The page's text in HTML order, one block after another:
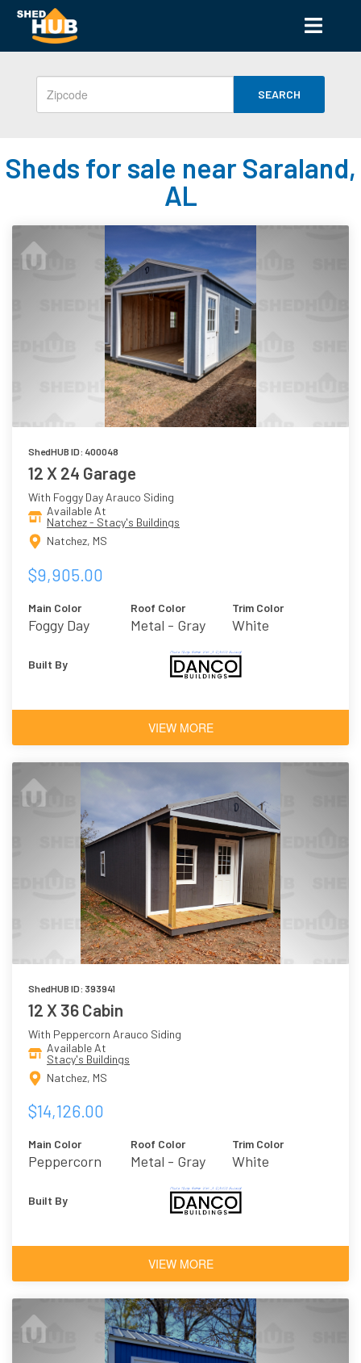
SEARCH
Sheds for sale near Saraland,
AL
ShedHUB ID: 400048
12 X 24 Garage
With Foggy Day Arauco Siding
Available At
Natchez - Stacy's Buildings
Natchez, MS
$9,905.00
Main Color
Foggy Day
Roof Color
Metal - Gray
Trim Color
White
Built By
VIEW MORE
ShedHUB ID: 393941
12 X 36 Cabin
With Peppercorn Arauco Siding
Available At
Stacy's Buildings
Natchez, MS
$14,126.00
Main Color
Peppercorn
Roof Color
Metal - Gray
Trim Color
White
Built By
VIEW MORE